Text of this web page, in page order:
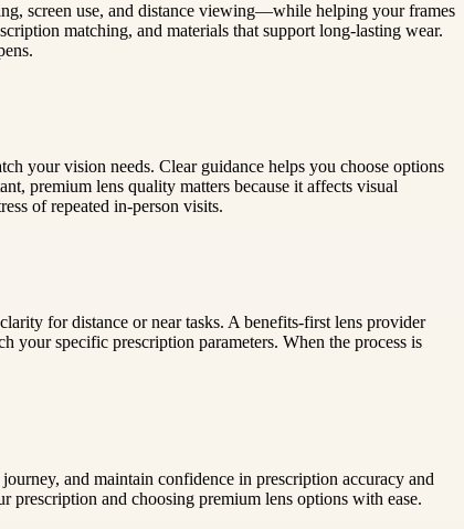
screen use, and distance viewing—while helping your frames
matching, and materials that support long-lasting wear.
your vision needs. Clear guidance helps you choose options
premium lens quality matters because it affects visual
of repeated in-person visits.
for distance or near tasks. A benefits-first lens provider
your specific prescription parameters. When the process is
and maintain confidence in prescription accuracy and
prescription and choosing premium lens options with ease.